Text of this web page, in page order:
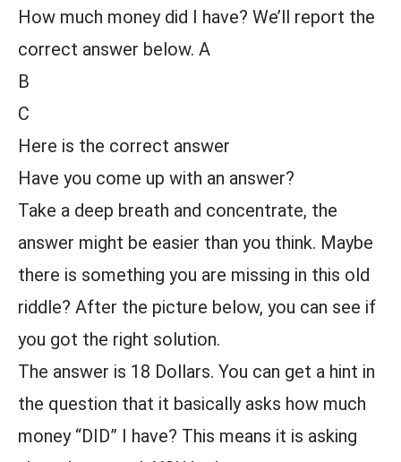
How much money did I have? We’ll report the
correct answer below. A
B
C
Here is the correct answer
Have you come up with an answer?
Take a deep breath and concentrate, the
answer might be easier than you think. Maybe
there is something you are missing in this old
riddle? After the picture below, you can see if
you got the right solution.
The answer is 18 Dollars. You can get a hint in
the question that it basically asks how much
money “DID” I have? This means it is asking